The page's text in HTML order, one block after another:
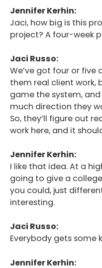
Jennifer Kerhin:
Jaci, how big is this
project? A four-week
Jaci Russo:
We’ve got four or five
them real client work,
game the system,
much direction they
So, they’ll figure out
work here, and it
Jennifer Kerhin:
I like that idea. At a
going to give a
you could, just
interesting.
Jaci Russo:
Everybody gets some
Jennifer Kerhin: